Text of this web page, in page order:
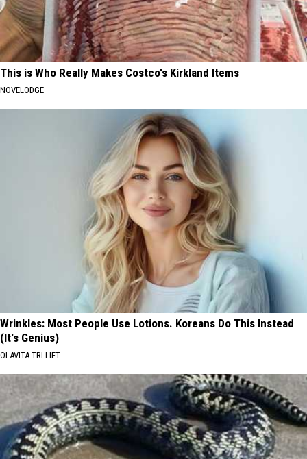
This is Who Really Makes Costco's Kirkland Items
NOVELODGE
Wrinkles: Most People Use Lotions. Koreans Do This Instead
(It's Genius)
OLAVITA TRI LIFT